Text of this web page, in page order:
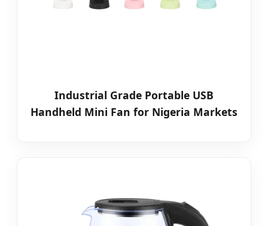
Industrial Grade Portable USB
Handheld Mini Fan for Nigeria Markets